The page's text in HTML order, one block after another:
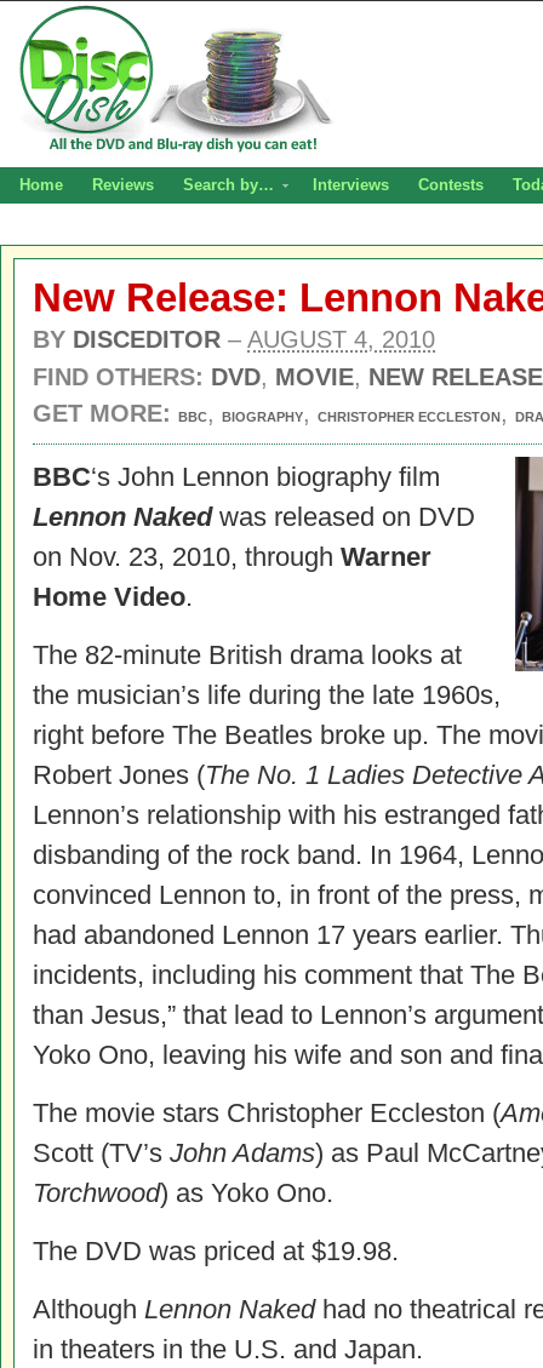
Home Reviews Search by… Interviews Contests
New Release: Lennon
BY DISCEDITOR – AUGUST 4, 2010
FIND OTHERS: DVD, MOVIE, NEW RELEASE
GET MORE:
BBC, BIOGRAPHY, CHRISTOPHER ECCLESTON,
BBC‘s John Lennon biography film
Lennon Nakedwas released on DVD
on Nov. 23, 2010, through Warner
Home Video.
The 82-minute British drama looks at
the musician’s life during the late 1960s,
right before The Beatles broke up. The
Robert Jones (The No. 1 Ladies Detective
Lennon’s relationship with his estranged
disbanding of the rock band. In 1964,
convinced Lennon to, in front of the press,
had abandoned Lennon 17 years earlier.
incidents, including his comment that The
than Jesus,” that lead to Lennon’s
Yoko Ono, leaving his wife and son and
The movie stars Christopher Eccleston (
Scott (TV’s John Adams) as Paul
Torchwood) as Yoko Ono.
The DVD was priced at $19.98.
Although Lennon Nakedhad no theatrical
in theaters in the U.S. and Japan.